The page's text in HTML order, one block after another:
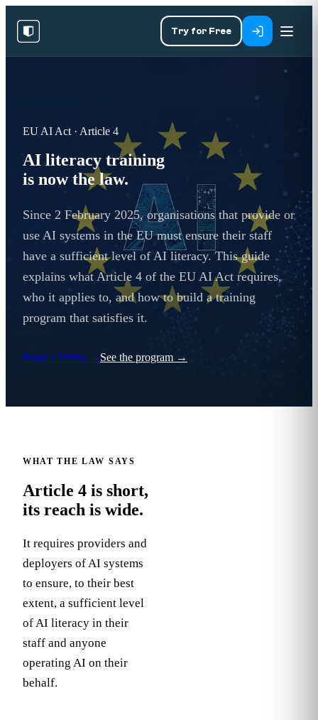
Try for Free
EU AI Act · Article 4
AI literacy training
is now the law.
Since 2 February 2025, organisations that provide or
use AI systems in the EU must ensure their staff
have a sufficient level of AI literacy. This guide
explains what Article 4 of the EU AI Act requires,
who it applies to, and how to build a training
program that satisfies it.
Book a Demo → See the program →
WHAT THE LAW SAYS
Article 4 is short,
its reach is wide.
It requires providers and
deployers of AI systems
to ensure, to their best
extent, a sufficient level
of AI literacy in their
staff and anyone
operating AI on their
behalf.